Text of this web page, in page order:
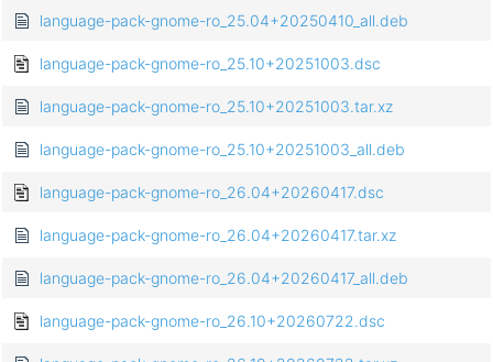
language-pack-gnome-ro_25.04+20250410_all.deb
language-pack-gnome-ro_25.10+20251003.dsc
language-pack-gnome-ro_25.10+20251003.tar.xz
language-pack-gnome-ro_25.10+20251003_all.deb
language-pack-gnome-ro_26.04+20260417.dsc
language-pack-gnome-ro_26.04+20260417.tar.xz
language-pack-gnome-ro_26.04+20260417_all.deb
language-pack-gnome-ro_26.10+20260722.dsc